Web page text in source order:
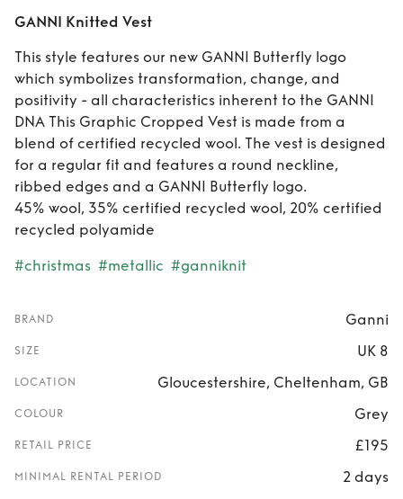
GANNI Knitted Vest
This style features our new GANNI Butterfly logo
which symbolizes transformation, change, and
positivity - all characteristics inherent to the GANNI
DNA This Graphic Cropped Vest is made from a
blend of certified recycled wool. The vest is designed
for a regular fit and features a round neckline,
ribbed edges and a GANNI Butterfly logo.
45% wool, 35% certified recycled wool, 20% certified
recycled polyamide
#christmas #metallic #ganniknit
BRAND Ganni
SIZE UK 8
LOCATION Gloucestershire, Cheltenham, GB
COLOUR Grey
RETAIL PRICE £195
MINIMAL RENTAL PERIOD 2 days